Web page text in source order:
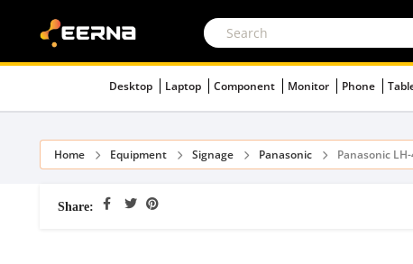
Desktop Laptop Component Monitor Phone
Home Equipment Signage Panasonic Panasonic
Share: